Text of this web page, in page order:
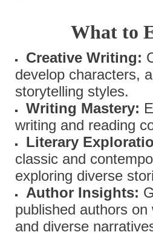
What to
Creative Writing:
develop characters,
storytelling styles.
Writing Mastery:
writing and reading
Literary
classic and
exploring diverse
Author Insights:
published authors on
and diverse